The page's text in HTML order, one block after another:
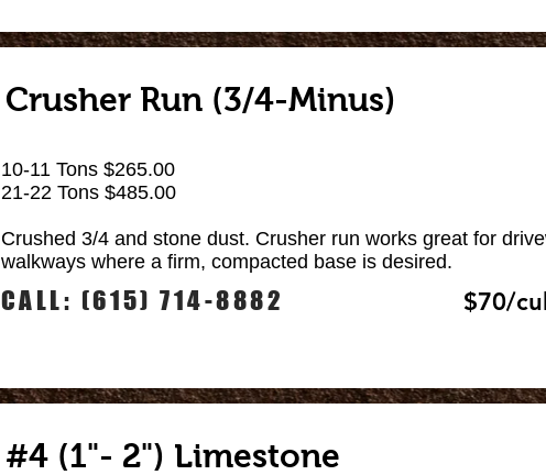
Crusher Run (3/4-Minus)
10-11 Tons $265.00
21-22 Tons $485.00
Crushed 3/4 and stone dust. Crusher run works great for
walkways where a firm, compacted base is desired.
CALL: (615) 714-8882 $70/
#4 (1"- 2") Limestone